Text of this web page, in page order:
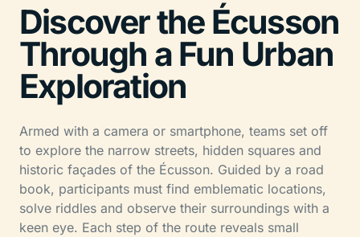
Discover the Écusson
Through a Fun Urban
Exploration
Armed with a camera or smartphone, teams set off
to explore the narrow streets, hidden squares and
historic façades of the Écusson. Guided by a road
book, participants must find emblematic locations,
solve riddles and observe their surroundings with a
keen eye. Each step of the route reveals small